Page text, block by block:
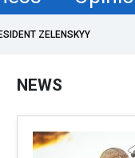
ZELENSKYY
NEWS